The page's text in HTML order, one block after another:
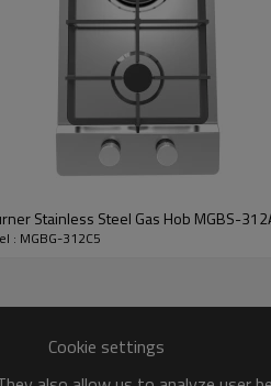
Stainless Steel Gas Hob MGBS-
: MGBG-312C5
Cookie settings